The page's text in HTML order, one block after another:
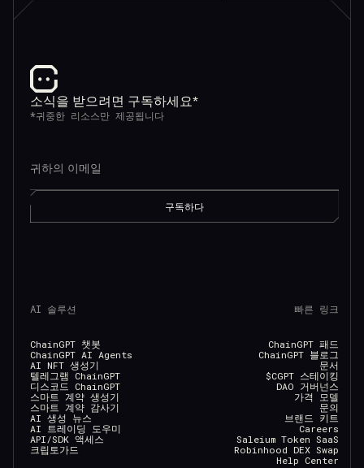
소식을 받으려면 구독하세요*
*귀중한 리소스만 제공됩니다
AI 솔루션
ChainGPT 챗봇
ChainGPT AI Agents
AI NFT 생성기
텔레그램 ChainGPT
디스코드 ChainGPT
스마트 계약 생성기
스마트 계약 감사기
AI 생성 뉴스
AI 트레이딩 도우미
API/SDK 액세스
크립토가드
빠른 링크
ChainGPT 패드
ChainGPT 블로그
문서
$CGPT 스테이킹
DAO 거버넌스
가격 모델
문의
브랜드 키트
Careers
Saleium Token SaaS
Robinhood DEX Swap
Help Center